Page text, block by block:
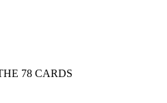
78 CARDS